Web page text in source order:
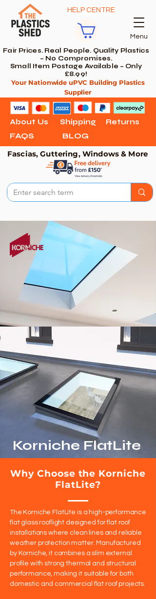
HELP CENTRE
Menu
About Us Shipping Returns
FAQS BLOG
Your Nationwide uPVC Building Plastics
Supplier
Fascias, Guttering, Windows & More
Fair Prices. Real People. Quality Plastics
– No Compromises.
Small Item Postage Available – Only
£8.99!
Korniche FlatLite
Why Choose the Korniche
FlatLite?
The Korniche FlatLite is a high-performance
flat glass rooflight designed for flat roof
installations where clean lines and reliable
weather protection matter. Manufactured
by Korniche, it combines a slim external
profile with strong thermal and structural
performance, making it suitable for both
domestic and commercial flat roof projects.